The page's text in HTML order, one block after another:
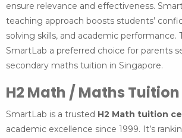
ensure relevance and effectiveness.
teaching approach boosts students’
solving skills, and academic performance.
SmartLab a preferred choice for parents
secondary maths tuition in Singapore.
H2 Math / Maths Tuition
SmartLab is a trusted H2 Math tuition
academic excellence since 1999. It’s